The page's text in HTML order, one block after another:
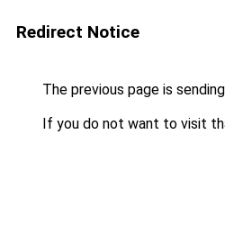
Redirect Notice
The previous page is
If you do not want to visit